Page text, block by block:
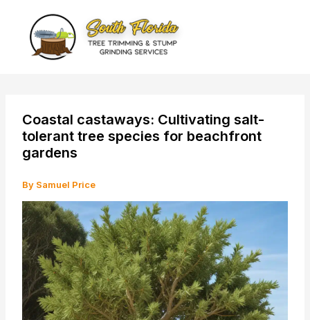
content
Coastal castaways: Cultivating salt-
tolerant tree species for beachfront
gardens
By Samuel Price